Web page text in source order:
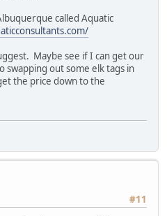
called Aquatic
Maybe see if I can get our
out some elk tags in
the price down to the
#11